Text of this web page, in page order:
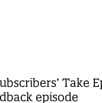
Take
episode